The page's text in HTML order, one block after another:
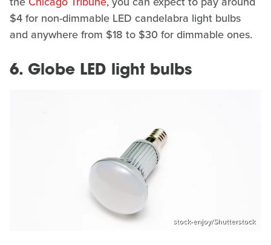
$4 for non-dimmable LED candelabra light bulbs
and anywhere from $18 to $30 for dimmable ones.
6. Globe LED light bulbs
stock-enjoy/Shutterstock